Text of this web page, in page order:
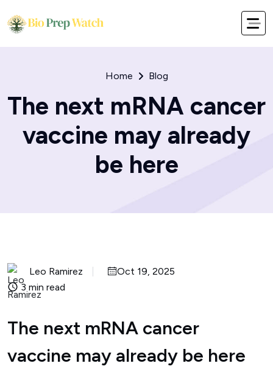
Home Blog
The next mRNA cancer
vaccine may already
be here
Leo Ramirez
Oct 19, 2025
3 min read
The next mRNA cancer
vaccine may already be here